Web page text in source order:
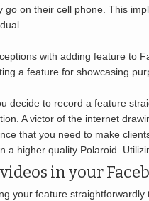
go on their cell phone. This
with adding feature to
a feature for showcasing
decide to record a feature
A victor of the internet
that you need to make
a higher quality Polaroid.
in your
your feature